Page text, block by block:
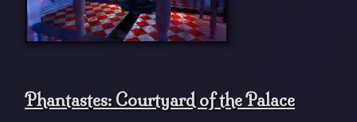
Phantastes: Courtyard of the Palace